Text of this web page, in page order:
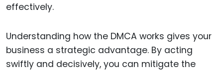
effectively.
Understanding how the DMCA works gives your
business a strategic advantage. By acting
swiftly and decisively, you can mitigate the